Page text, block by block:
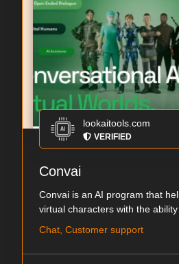
lookaitools.com
VERIFIED
Convai
Convai is an AI program that
virtual characters with the
Chat, Customer support